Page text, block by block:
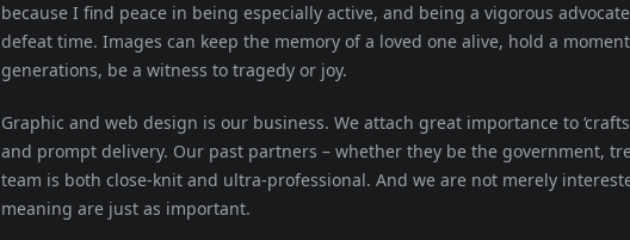
because I find peace in being especially active, and being a vigorous
defeat time. Images can keep the memory of a loved one alive, hold a
generations, be a witness to tragedy or joy.
Graphic and web design is our business. We attach great importance to
and prompt delivery. Our past partners – whether they be the government,
team is both close-knit and ultra-professional. And we are not merely
meaning are just as important.